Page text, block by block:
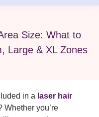
Size: What to
Large & XL Zones
in a laser hair
Whether you’re